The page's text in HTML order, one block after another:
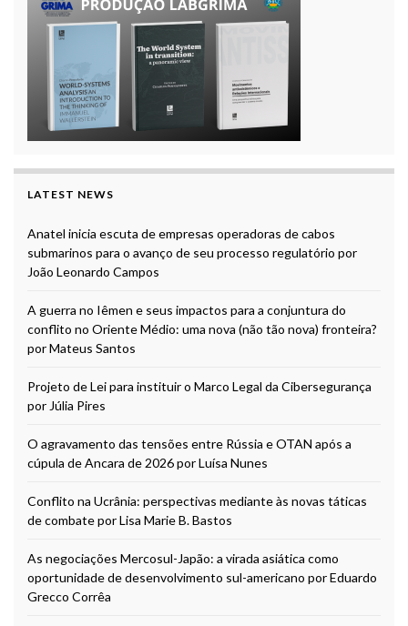
LATEST NEWS
Anatel inicia escuta de empresas operadoras de cabos
submarinos para o avanço de seu processo regulatório por
João Leonardo Campos
A guerra no Iêmen e seus impactos para a conjuntura do
conflito no Oriente Médio: uma nova (não tão nova) fronteira?
por Mateus Santos
Projeto de Lei para instituir o Marco Legal da Cibersegurança
por Júlia Pires
O agravamento das tensões entre Rússia e OTAN após a
cúpula de Ancara de 2026 por Luísa Nunes
Conflito na Ucrânia: perspectivas mediante às novas táticas
de combate por Lisa Marie B. Bastos
As negociações Mercosul-Japão: a virada asiática como
oportunidade de desenvolvimento sul-americano por Eduardo
Grecco Corrêa